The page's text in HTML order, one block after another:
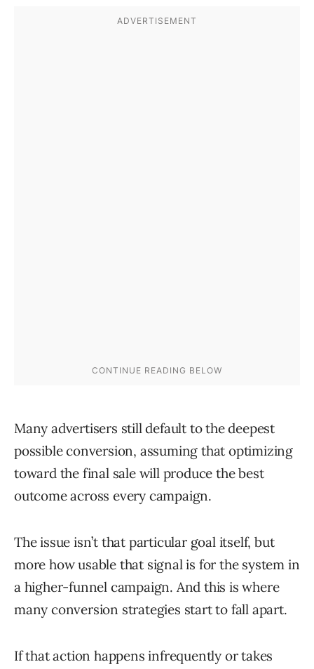
Many advertisers still default to the deepest
possible conversion, assuming that optimizing
toward the final sale will produce the best
outcome across every campaign.
The issue isn’t that particular goal itself, but
more how usable that signal is for the system in
a higher-funnel campaign. And this is where
many conversion strategies start to fall apart.
If that action happens infrequently or takes